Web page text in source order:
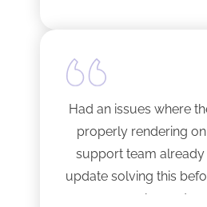
Had an issues where
properly rendering
support team
update solving this
chance to